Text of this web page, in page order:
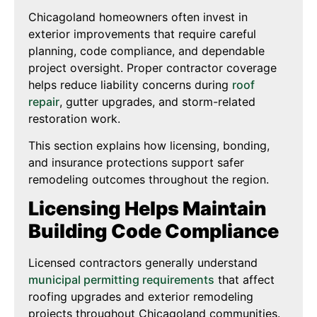
Chicagoland homeowners often invest in
exterior improvements that require careful
planning, code compliance, and dependable
project oversight. Proper contractor coverage
helps reduce liability concerns during roof
repair, gutter upgrades, and storm-related
restoration work.
This section explains how licensing, bonding,
and insurance protections support safer
remodeling outcomes throughout the region.
Licensing Helps Maintain
Building Code Compliance
Licensed contractors generally understand
municipal permitting requirements that affect
roofing upgrades and exterior remodeling
projects throughout Chicagoland communities.